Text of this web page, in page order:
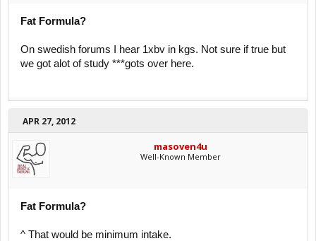
Fat Formula?
On swedish forums I hear 1xbv in kgs. Not sure if true but
we got alot of study ***gots over here.
APR 27, 2012
masoven4u
Well-Known Member
Fat Formula?
^ That would be minimum intake.